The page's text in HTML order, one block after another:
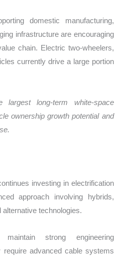
domestic manufacturing,
infrastructure are encouraging
chain. Electric two-wheelers,
currently drive a large portion
long-term white-space
ownership growth potential and
investing in electrification
approach involving hybrids,
technologies.
maintain strong engineering
require advanced cable systems